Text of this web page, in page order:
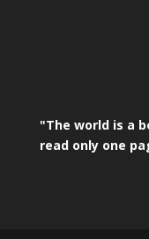
"The world is a
read only one